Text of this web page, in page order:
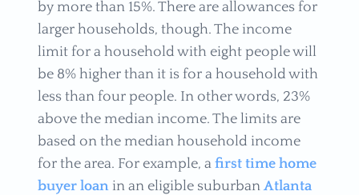
by more than 15%. There are allowances for
larger households, though. The income
limit for a household with eight people will
be 8% higher than it is for a household with
less than four people. In other words, 23%
above the median income. The limits are
based on the median household income
for the area. For example, a first time home
buyer loanin an eligible suburbanAtlanta